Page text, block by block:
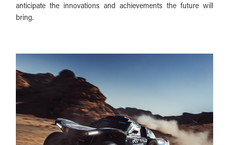
anticipate the innovations and achievements the future will
bring.